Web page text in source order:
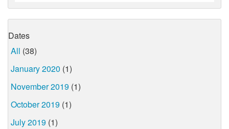
Dates
All (38)
January 2020 (1)
November 2019 (1)
October 2019 (1)
July 2019 (1)